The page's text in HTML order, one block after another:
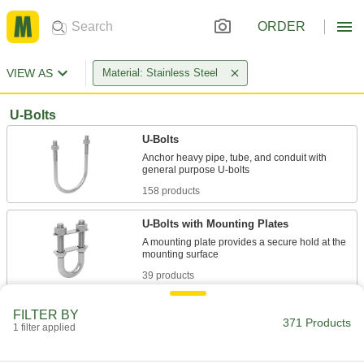
ORDER
VIEW AS Material: Stainless Steel
U-Bolts
U-Bolts
Anchor heavy pipe, tube, and conduit with
158 products
U-Bolts with Mounting Plates
A mounting plate provides a secure hold at the
39 products
Suspend and route flat-bottomed objects such
42 products
FILTER BY
1 filter applied 371 Products